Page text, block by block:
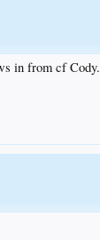
in from cf Cody.